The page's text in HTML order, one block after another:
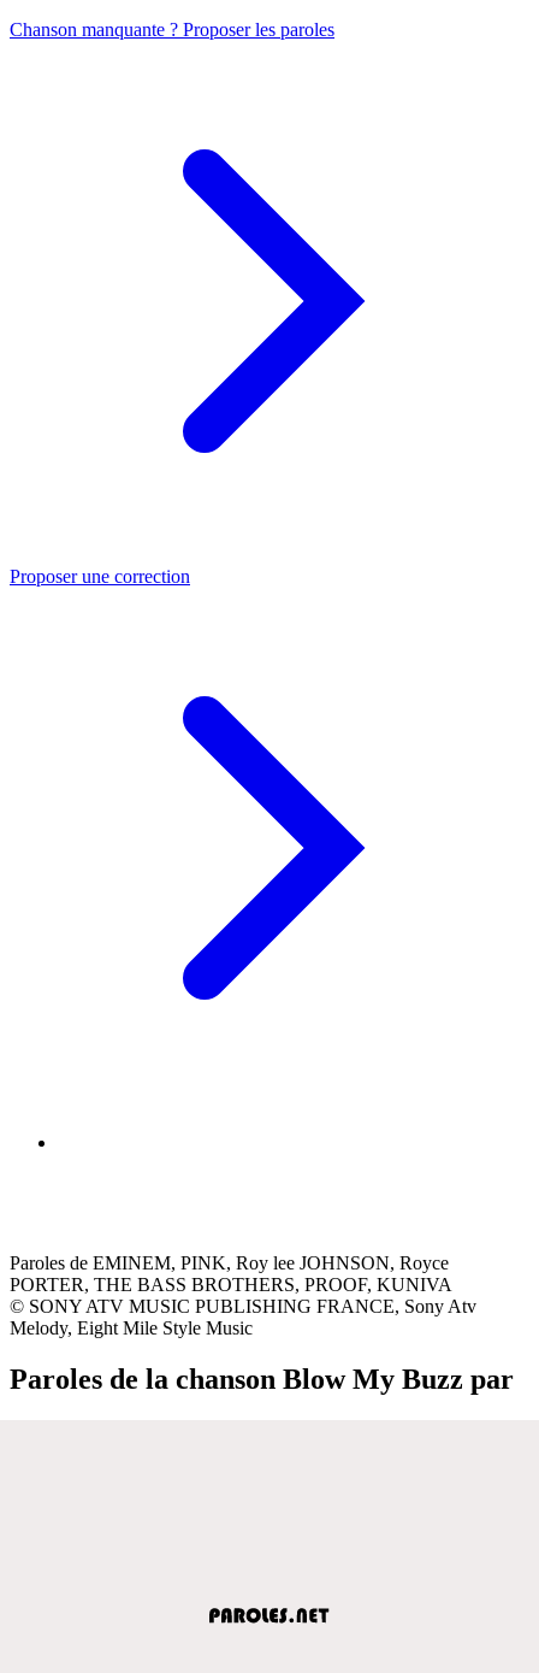
Chanson manquante ? Proposer les paroles
Proposer une correction
Paroles de EMINEM, PINK, Roy lee JOHNSON, Royce
PORTER, THE BASS BROTHERS, PROOF, KUNIVA
© SONY ATV MUSIC PUBLISHING FRANCE, Sony Atv
Melody, Eight Mile Style Music
Paroles de la chanson Blow My Buzz par